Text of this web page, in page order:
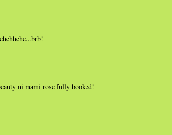
ni mami rose fully booked!